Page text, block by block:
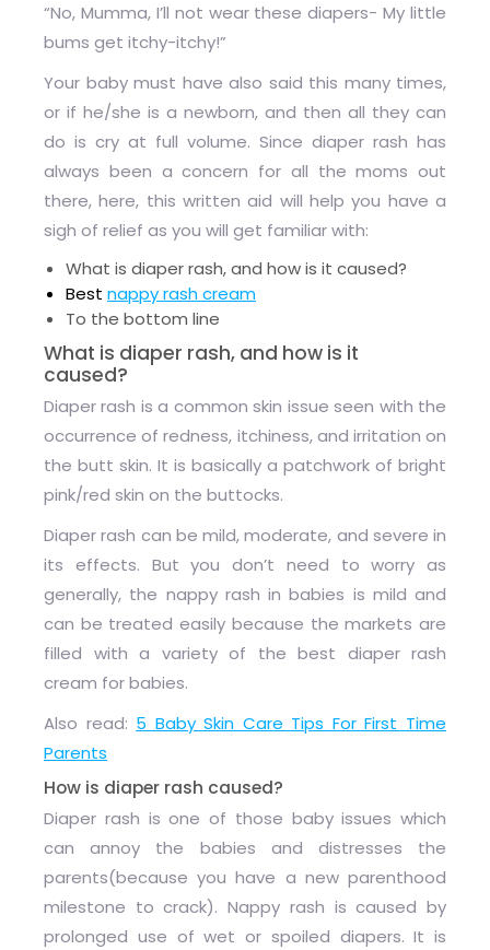
“No, Mumma, I’ll not wear these diapers- My little
bums get itchy-itchy!”
Your baby must have also said this many times,
or if he/she is a newborn, and then all they can
do is cry at full volume. Since diaper rash has
always been a concern for all the moms out
there, here, this written aid will help you have a
sigh of relief as you will get familiar with:
What is diaper rash, and how is it caused?
Best nappy rash cream
To the bottom line
What is diaper rash, and how is it
caused?
Diaper rash is a common skin issue seen with the
occurrence of redness, itchiness, and irritation on
the butt skin. It is basically a patchwork of bright
pink/red skin on the buttocks.
Diaper rash can be mild, moderate, and severe in
its effects. But you don’t need to worry as
generally, the nappy rash in babies is mild and
can be treated easily because the markets are
filled with a variety of the best diaper rash
cream for babies.
Also read: 5 Baby Skin Care Tips For First Time
Parents
How is diaper rash caused?
Diaper rash is one of those baby issues which
can annoy the babies and distresses the
parents(because you have a new parenthood
milestone to crack). Nappy rash is caused by
prolonged use of wet or spoiled diapers. It is